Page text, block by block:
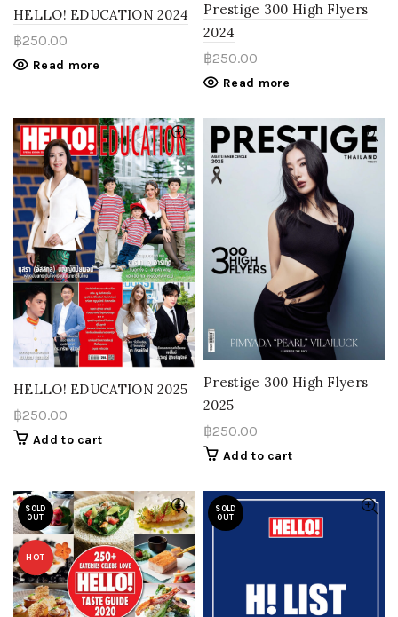
HELLO! EDUCATION 2024
฿250.00
Read more
Prestige 300 High Flyers
2024
฿250.00
Read more
HELLO! EDUCATION 2025
฿250.00
Add to cart
Prestige 300 High Flyers
2025
฿250.00
Add to cart
SOLD
OUT
HOT
SOLD
OUT